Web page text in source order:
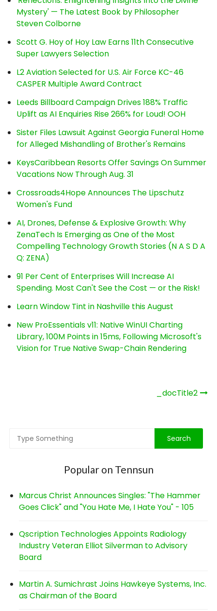
Mystery' — The Latest Book by Philosopher
Steven Colborne
Scott G. Hoy of Hoy Law Earns 11th Consecutive
Super Lawyers Selection
L2 Aviation Selected for U.S. Air Force KC-46
CASPER Multiple Award Contract
Leeds Billboard Campaign Drives 188% Traffic
Uplift as AI Enquiries Rise 266% for Loud! OOH
Sister Files Lawsuit Against Georgia Funeral Home
for Alleged Mishandling of Brother's Remains
KeysCaribbean Resorts Offer Savings On Summer
Vacations Now Through Aug. 31
Crossroads4Hope Announces The Lipschutz
Women's Fund
AI, Drones, Defense & Explosive Growth: Why
ZenaTech Is Emerging as One of the Most
Compelling Technology Growth Stories (N A S D A
Q: ZENA)
91 Per Cent of Enterprises Will Increase AI
Spending. Most Can't See the Cost — or the Risk!
Learn Window Tint in Nashville this August
New ProEssentials v11: Native WinUI Charting
Library, 100M Points in 15ms, Following Microsoft's
Vision for True Native Swap-Chain Rendering
_docTitle2
Popular on Tennsun
Marcus Christ Announces Singles: "The Hammer
Goes Click" and "You Hate Me, I Hate You" - 105
Qscription Technologies Appoints Radiology
Industry Veteran Elliot Silverman to Advisory
Board
Martin A. Sumichrast Joins Hawkeye Systems, Inc.
as Chairman of the Board